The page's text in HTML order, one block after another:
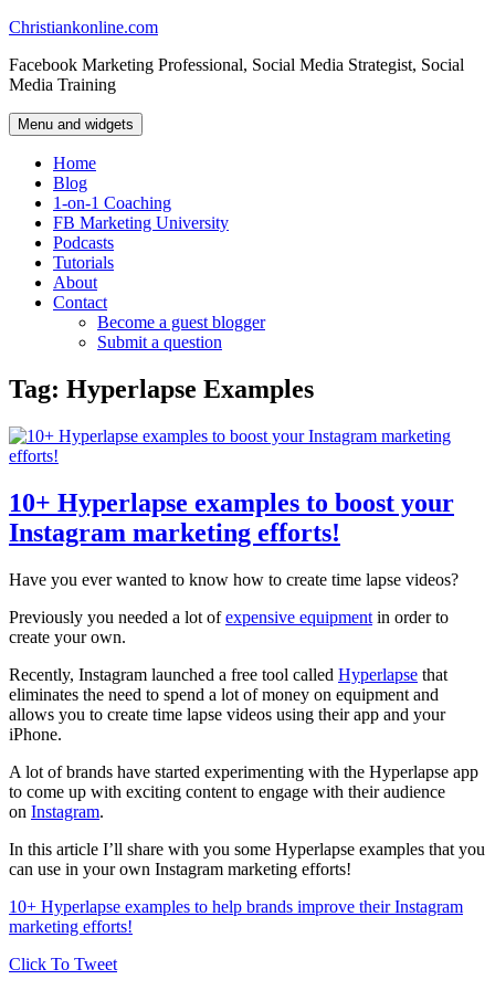
Skip
content
Christiankonline.com
Facebook Marketing Professional, Social Media Strategist, Social
Media Training
Menu and widgets
Home
Blog
1-on-1 Coaching
FB Marketing University
Podcasts
Tutorials
About
Contact
Become a guest blogger
Submit a question
Tag: Hyperlapse Examples
10+ Hyperlapse examples to boost your
Instagram marketing efforts!
Have you ever wanted to know how to create time lapse videos?
Previously you needed a lot ofexpensive equipment in order to
create your own.
Recently, Instagram launched a free tool called Hyperlapse that
eliminates the need to spend a lot of money on equipment and
allows you to create time lapse videos using their app and your
iPhone.
A lot of brands have started experimenting with the Hyperlapse app
to come up with exciting content to engage with their audience
on Instagram.
In this article I’ll share with you some Hyperlapse examples that you
can use in your own Instagram marketing efforts!
10+ Hyperlapse examples to help brands improve their Instagram
marketing efforts!
Click To Tweet